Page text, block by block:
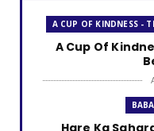
A CUP OF KINDNESS -
A Cup Of
Hare Ka